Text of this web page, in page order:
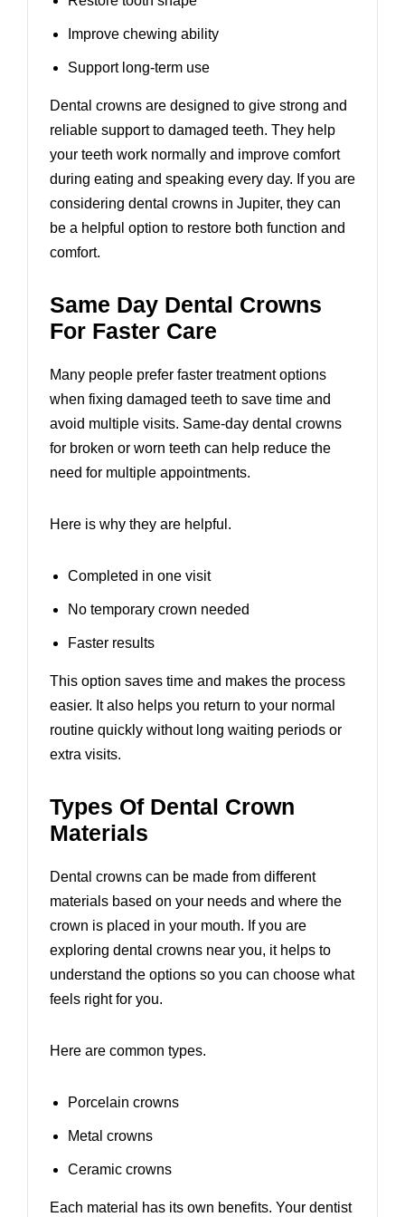
Improve chewing ability
Support long-term use
Dental crowns are designed to give strong and
reliable support to damaged teeth. They help
your teeth work normally and improve comfort
during eating and speaking every day. If you are
considering dental crowns in Jupiter, they can
be a helpful option to restore both function and
comfort.
Same Day Dental Crowns
For Faster Care
Many people prefer faster treatment options
when fixing damaged teeth to save time and
avoid multiple visits. Same-day dental crowns
for broken or worn teeth can help reduce the
need for multiple appointments.
Here is why they are helpful.
Completed in one visit
No temporary crown needed
Faster results
This option saves time and makes the process
easier. It also helps you return to your normal
routine quickly without long waiting periods or
extra visits.
Types Of Dental Crown
Materials
Dental crowns can be made from different
materials based on your needs and where the
crown is placed in your mouth. If you are
exploring dental crowns near you, it helps to
understand the options so you can choose what
feels right for you.
Here are common types.
Porcelain crowns
Metal crowns
Ceramic crowns
Each material has its own benefits. Your dentist